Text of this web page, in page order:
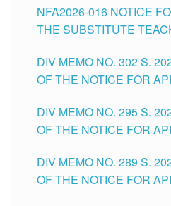
SCHOOLS DIVISION OF
NFA2026-016 NOTICE
THE SUBSTITUTE
DIV MEMO NO. 302 S.
OF THE NOTICE FOR
ITEMS) OF THE
TUGUEGARAO CITY
DIV MEMO NO. 295 S.
OF THE NOTICE FOR
SCHOOLS DIVISION OF
DIV MEMO NO. 289 S.
OF THE NOTICE FOR